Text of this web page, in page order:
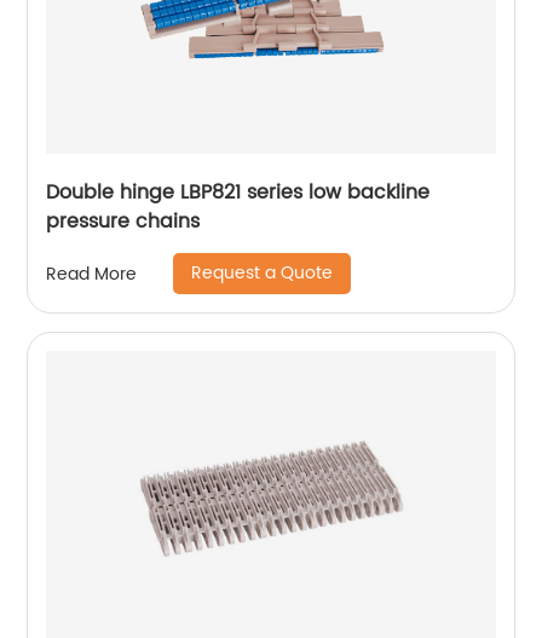
Double hinge LBP821 series low backline
pressure chains
Read More Request a Quote